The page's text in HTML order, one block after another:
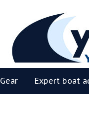
YBW
Gear Expert boat